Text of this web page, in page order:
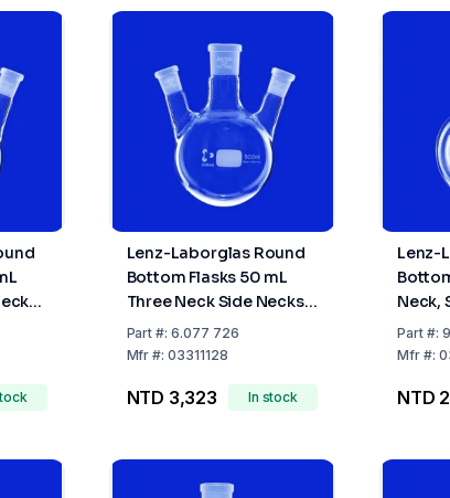
NS
Lenz-Laborglas Round
Bottom Flasks 50 mL
Three Neck Side Necks
Angled C Neck NS14/23
Side Neck NS14/23 Cap
Part #:6.077 726
Mfr #:03311128
NTD 3,323 In stock
Lenz-
Neck,
C-
Neck
Part#:
Mfr#:
NTD